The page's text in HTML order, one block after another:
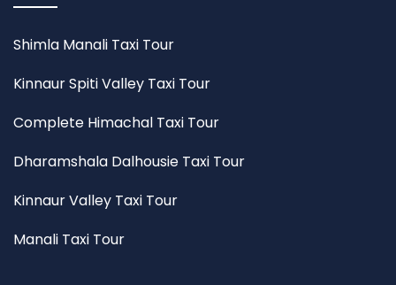
Shimla Manali Taxi Tour
Kinnaur Spiti Valley Taxi Tour
Complete Himachal Taxi Tour
Dharamshala Dalhousie Taxi Tour
Kinnaur Valley Taxi Tour
Manali Taxi Tour